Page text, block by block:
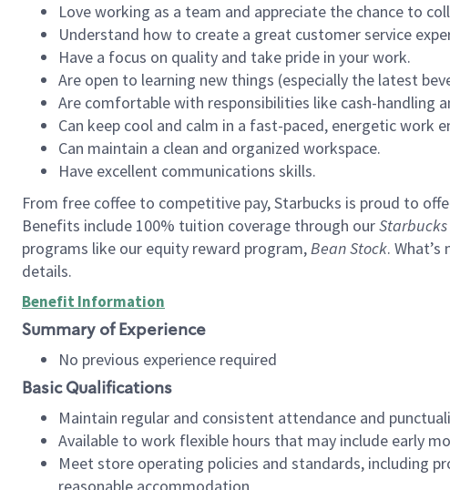
Love working as a team and appreciate the chance to
Understand how to create a great customer service
Have a focus on quality and take pride in your work.
Are open to learning new things (especially the latest
Are comfortable with responsibilities like cash-handling
Can keep cool and calm in a fast-paced, energetic work
Can maintain a clean and organized workspace.
Have excellent communications skills.
From free coffee to competitive pay, Starbucks is proud to
Benefits include 100% tuition coverage through our
programs like our equity reward program,Bean Stock.
details.
Benefit Information
Summary of Experience
No previous experience required
Basic Qualifications
Maintain regular and consistent attendance and
Available to work flexible hours that may include early
Meet store operating policies and standards, including